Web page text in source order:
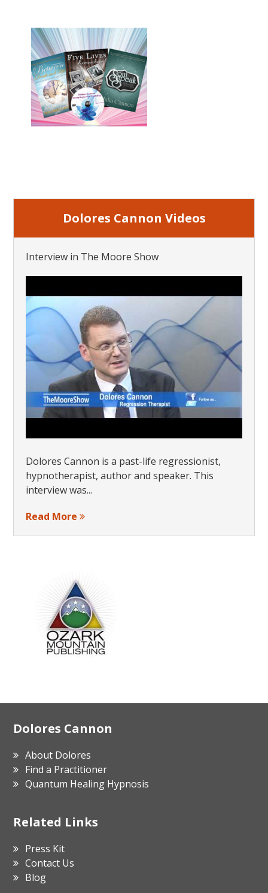
Dolores Cannon Videos
Interview in The Moore Show
Dolores Cannon is a past-life regressionist,
hypnotherapist, author and speaker. This
interview was...
Read More
Footer
Dolores Cannon
About Dolores
Find a Practitioner
Quantum Healing Hypnosis
Related Links
Press Kit
Contact Us
Blog